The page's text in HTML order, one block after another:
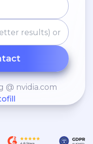
@ nvidia.com